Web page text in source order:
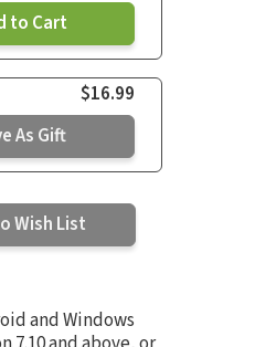
to Cart
$16.99
As Gift
Wish List
and Windows